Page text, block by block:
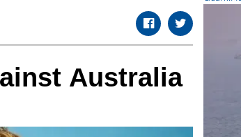
Australia